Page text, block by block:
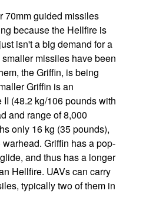
70mm guided missiles
because the Hellfire is
isn't a big demand for a
missiles have been
the Griffin, is being
Griffin is an
(48.2 kg/106 pounds with
and range of 8,000
only 16 kg (35 pounds),
Griffin has a pop-
and thus has a longer
Hellfire. UAVs can carry
typically two of them in